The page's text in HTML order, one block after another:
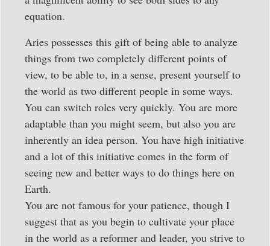
equation.
Aries possesses this gift of being able to analyze
things from two completely different points of
view, to be able to, in a sense, present yourself to
the world as two different people in some ways.
You can switch roles very quickly. You are more
adaptable than you might seem, but also you are
inherently an idea person. You have high initiative
and a lot of this initiative comes in the form of
seeing new and better ways to do things here on
Earth.
You are not famous for your patience, though I
suggest that as you begin to cultivate your place
in the world as a reformer and leader, you strive to